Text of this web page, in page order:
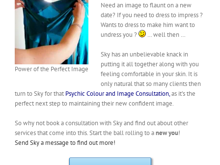
Power of the Perfect Image
Need an image to flaunt on a new
date? If you need to dress to impress ?
Wants to dress to make him want to
undress you ?
… well then …
Sky has an unbelievable knack in
putting it all together along with you
feeling comfortable in your skin. It is
only natural that so many clients then
turn to Sky for that Psychic Colour and Image Consultation,as it’s the
perfect next step to maintaining their new confident image.
So why not book a consultation with Sky and find out about other
services that come into this. Start the ball rolling to anew you!
Send Sky a message to find out more!